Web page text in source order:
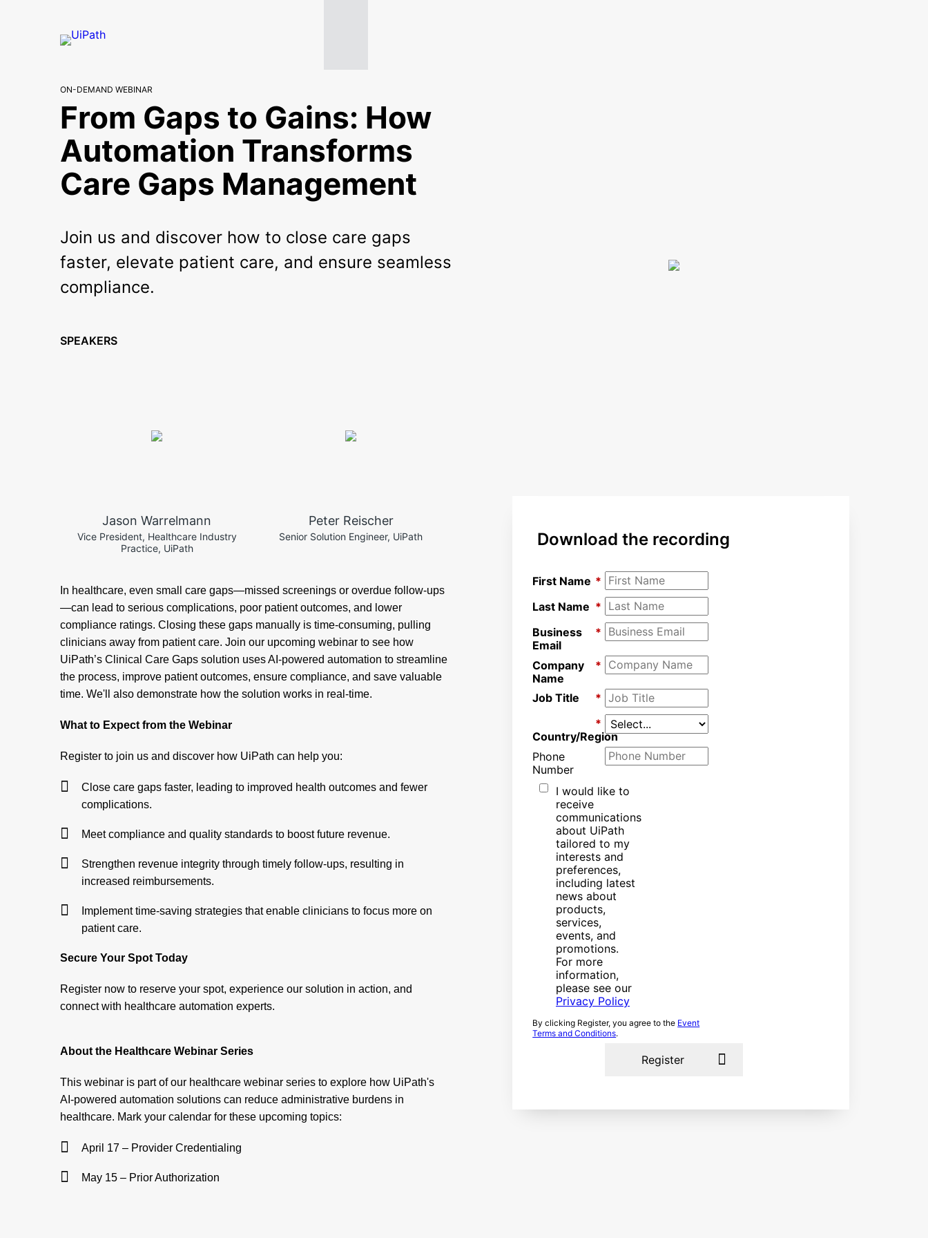
ON-DEMAND WEBINAR
From Gaps to Gains: How
Automation Transforms
Care Gaps Management
Join us and discover how to close care gaps
faster, elevate patient care, and ensure seamless
compliance.
SPEAKERS
Jason Warrelmann
Vice President, Healthcare Industry
Practice, UiPath
Peter Reischer
Senior Solution Engineer, UiPath
In healthcare, even small care gaps—missed screenings or overdue follow-ups
—can lead to serious complications, poor patient outcomes, and lower
compliance ratings. Closing these gaps manually is time-consuming, pulling
clinicians away from patient care. Join our upcoming webinar to see how
UiPath’s Clinical Care Gaps solution uses AI-powered automation to streamline
the process, improve patient outcomes, ensure compliance, and save valuable
time. We'll also demonstrate how the solution works in real-time.
What to Expect from the Webinar
Register to join us and discover how UiPath can help you:
Close care gaps faster, leading to improved health outcomes and fewer
complications.
Meet compliance and quality standards to boost future revenue.
Strengthen revenue integrity through timely follow-ups, resulting in
increased reimbursements.
Implement time-saving strategies that enable clinicians to focus more on
patient care.
Secure Your Spot Today
Register now to reserve your spot, experience our solution in action, and
connect with healthcare automation experts.
About the Healthcare Webinar Series
This webinar is part of our healthcare webinar series to explore how UiPath's
AI-powered automation solutions can reduce administrative burdens in
healthcare. Mark your calendar for these upcoming topics:
April 17 – Provider Credentialing
May 15 – Prior Authorization
Download the recording
*
First Name
*
Last Name
*
Business
Email
*
Company
Name
*
Job Title
*
Country/Region
Phone
Number
I would like to
receive
communications
about UiPath
tailored to my
interests and
preferences,
including latest
news about
products,
services,
events, and
promotions.
For more
information,
please see our
Privacy Policy
By clicking Register, you agree to the Event
Terms and Conditions.
Register